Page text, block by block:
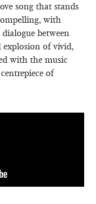
song that stands
with
between
explosion of vivid,
with the music
of